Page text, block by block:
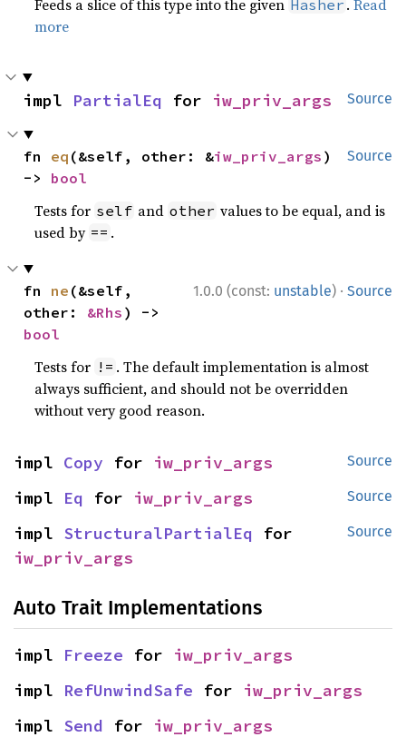
Feeds a slice of this type into the given Hasher .Read
more
Source
impl PartialEq for iw_priv_args
Source
fn eq (&self, other: &iw_priv_args )
-> bool
Tests for self and other values to be equal, and is
used by == .
1.0.0 (const: unstable) · Source
fn ne (&self,
other: &Rhs
bool
Tests for != . The default implementation is almost
always sufficient, and should not be overridden
without very good reason.
Source
impl Copy for iw_priv_args
Source
impl Eq for iw_priv_args
Source
impl StructuralPartialEq
iw_priv_args
Auto Trait Implementations
impl Freeze for iw_priv_args
impl RefUnwindSafe for iw_priv_args
impl Send for iw_priv_args